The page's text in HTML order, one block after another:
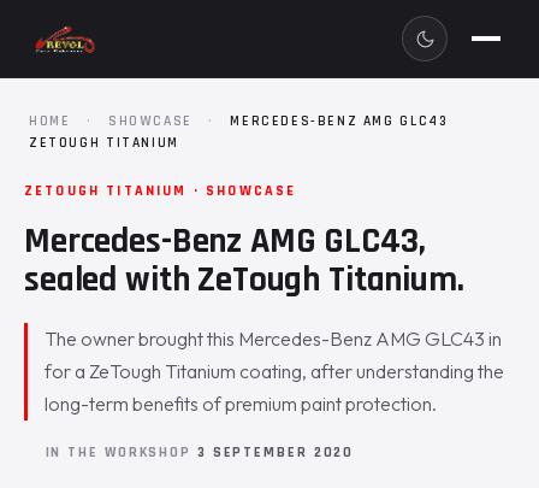
HOME · SHOWCASE ·
MERCEDES-BENZ AMG GLC43
ZETOUGH TITANIUM
ZETOUGH TITANIUM · SHOWCASE
Mercedes-Benz AMG GLC43,
sealed with ZeTough Titanium.
The owner brought this Mercedes-Benz AMG GLC43 in
for a ZeTough Titanium coating, after understanding the
long-term benefits of premium paint protection.
IN THE WORKSHOP 3 SEPTEMBER 2020